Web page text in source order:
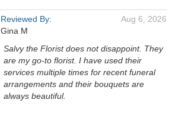
Reviewed By:
Gina M
Aug 6, 2026
Salvy the Florist does not disappoint. They
are my go-to florist. I have used their
services multiple times for recent funeral
arrangements and their bouquets are
always beautiful.